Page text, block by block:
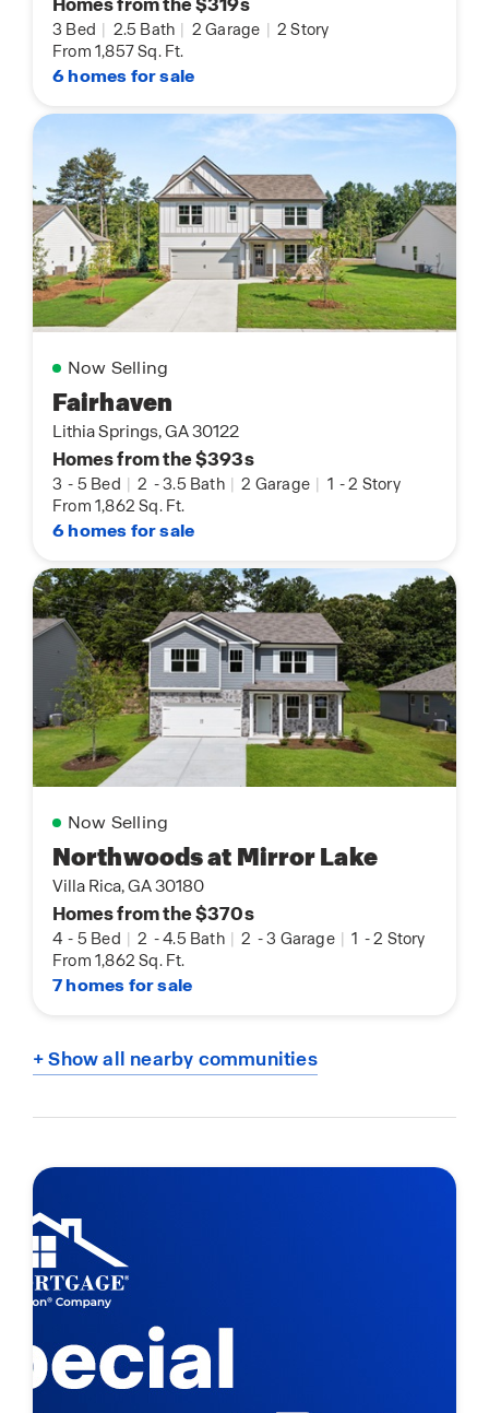
3 Bed | 2.5 Bath | 2 Garage | 2 Story
From 1,857 Sq. Ft.
6 homes for sale
Now Selling
Fairhaven
Lithia Springs, GA 30122
Homes from the $393s
3 - 5 Bed | 2 -3.5 Bath | 2 Garage | 1 -2 Story
From 1,862 Sq. Ft.
6 homes for sale
Now Selling
Northwoods at Mirror Lake
Villa Rica, GA 30180
Homes from the $370s
4 - 5 Bed | 2 -4.5 Bath | 2 -3 Garage | 1 -2 Story
From 1,862 Sq. Ft.
7 homes for sale
+ Show all nearby communities